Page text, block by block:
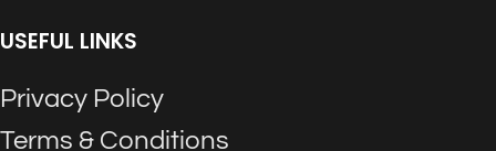
USEFUL LINKS
Privacy Policy
Terms & Conditions